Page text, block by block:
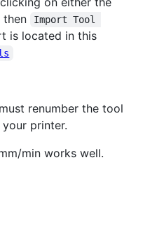
then
Import Tool
is located in this
renumber the tool
printer.
min works well.